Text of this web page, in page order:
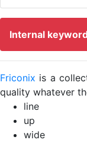
Internal
Friconix is a
quality whatever
line
up
wide